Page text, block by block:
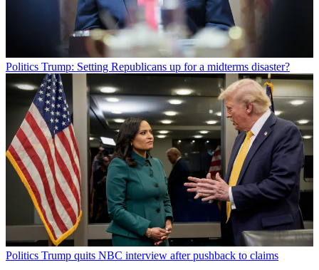
Politics Trump: Setting Republicans up for a midterms disaster?
Politics Trump quits NBC interview after pushback to claims